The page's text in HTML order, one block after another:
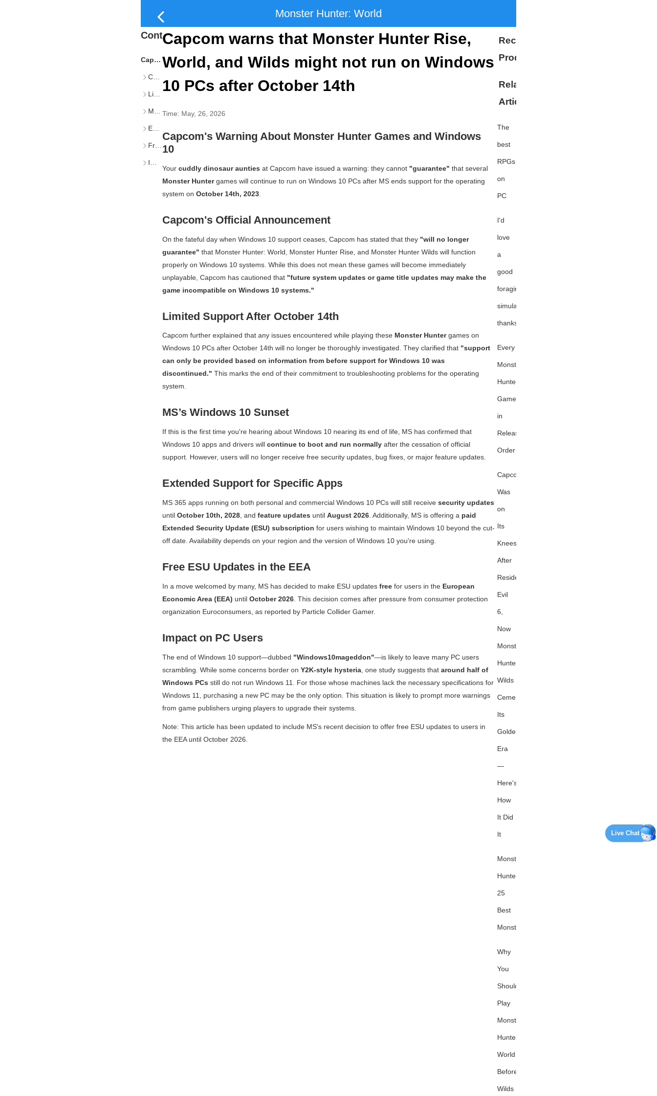
Monster Hunter: World
Content
Capcom's Warning About Monster Hunter Games and Windows 10
Capcom's Official Announcement
Limited Support After October 14th
MS’s Windows 10 Sunset
Extended Support for Specific Apps
Free ESU Updates in the EEA
Impact on PC Users
Capcom warns that Monster Hunter Rise,
World, and Wilds might not run on Windows
10 PCs after October 14th
Time: May, 26, 2026
Capcom's Warning About Monster Hunter Games and Windows
10
Your cuddly dinosaur aunties at Capcom have issued a warning: they cannot "guarantee" that several
Monster Huntergames will continue to run on Windows 10 PCs after MS ends support for the operating
system on October 14th, 2023
Capcom's Official Announcement
On the fateful day when Windows 10 support ceases, Capcom has stated that they "will no longer
guarantee" that Monster Hunter: World Monster Hunter Rise , and Monster Hunter Wilds will function
properly on Windows 10 systems. While this does not mean these games will become immediately
unplayable, Capcom has cautioned that "future system updates or game title updates may make the
game incompatible on Windows 10 systems."
Limited Support After October 14th
Capcom further explained that any issues encountered while playing these Monster Huntergames on
Windows 10 PCs after October 14th will no longer be thoroughly investigated. They clarified that "support
can only be provided based on information from before support for Windows 10 was
discontinued." This marks the end of their commitment to troubleshooting problems for the operating
system.
MS’s Windows 10 Sunset
If this is the first time you're hearing about Windows 10 nearing its end of life, MS has confirmed that
Windows 10 apps and drivers will continue to boot and run normally after the cessation of official
support. However, users will no longer receive free security updates, bug fixes, or major feature updates.
Extended Support for Specific Apps
MS 365 apps running on both personal and commercial Windows 10 PCs will still receive security updates
until October 10th, 2028 , and feature updates until August 2026 . Additionally, MS is offering a paid
Extended Security Update (ESU) subscription for users wishing to maintain Windows 10 beyond the cut-
off date. Availability depends on your region and the version of Windows 10 you're using.
Free ESU Updates in the EEA
In a move welcomed by many, MS has decided to make ESU updates free for users in the European
Economic Area (EEA) until October 2026 . This decision comes after pressure from consumer protection
organization Euroconsumers, as reported by Particle Collider Gamer.
Impact on PC Users
The end of Windows 10 support—dubbed "Windows10mageddon"—is likely to leave many PC users
scrambling. While some concerns border on Y2K-style hysteria , one study suggests that around half of
Windows PCs still do not run Windows 11. For those whose machines lack the necessary specifications for
Windows 11, purchasing a new PC may be the only option. This situation is likely to prompt more warnings
from game publishers urging players to upgrade their systems.
Note: This article has been updated to include MS's recent decision to offer free ESU updates to users in
the EEA until October 2026.
Recommended
Products
Related
Articles
The
best
RPGs
on
PC
I'd
love
a
good
foraging
simulation,
thanks
Every
Monster
Hunter
Game
in
Release
Order
Capcom
Was
on
Its
Knees
After
Resident
Evil
6,
Now
Monster
Hunter
Wilds
Cements
Its
Golden
Era
—
Here's
How
It Did
It
Monster
Hunter's
25
Best
Monsters
Why
You
Should
Play
Monster
Hunter:
World
Before
Wilds
Live Chat